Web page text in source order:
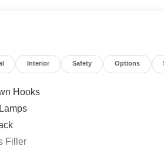
Traffic Braking, Rear Parking
Remote Start System,
Vinyl Wrapped Heated Steering
Front Bucket Seats, Upgraded
Carbonized Gray Painted
22/30 City/Highway MPG
Interior Safety Options
Hooks
Filler